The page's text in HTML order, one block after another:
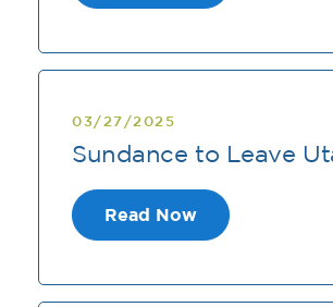
03/27/2025
Sundance to Leave
Read Now